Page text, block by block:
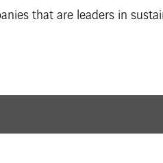
that are leaders in